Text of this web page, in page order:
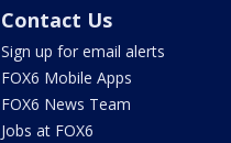
Contact Us
Sign up for email alerts
FOX6 Mobile Apps
FOX6 News Team
Jobs at FOX6